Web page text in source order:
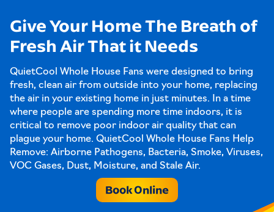
Give Your Home The Breath of
Fresh Air That it Needs
QuietCool Whole House Fans were designed to bring
fresh, clean air from outside into your home, replacing
the air in your existing home in just minutes. In a time
where people are spending more time indoors, it is
critical to remove poor indoor air quality that can
plague your home. QuietCool Whole House Fans Help
Remove: Airborne Pathogens, Bacteria, Smoke, Viruses,
VOC Gases, Dust, Moisture, and Stale Air.
Book Online